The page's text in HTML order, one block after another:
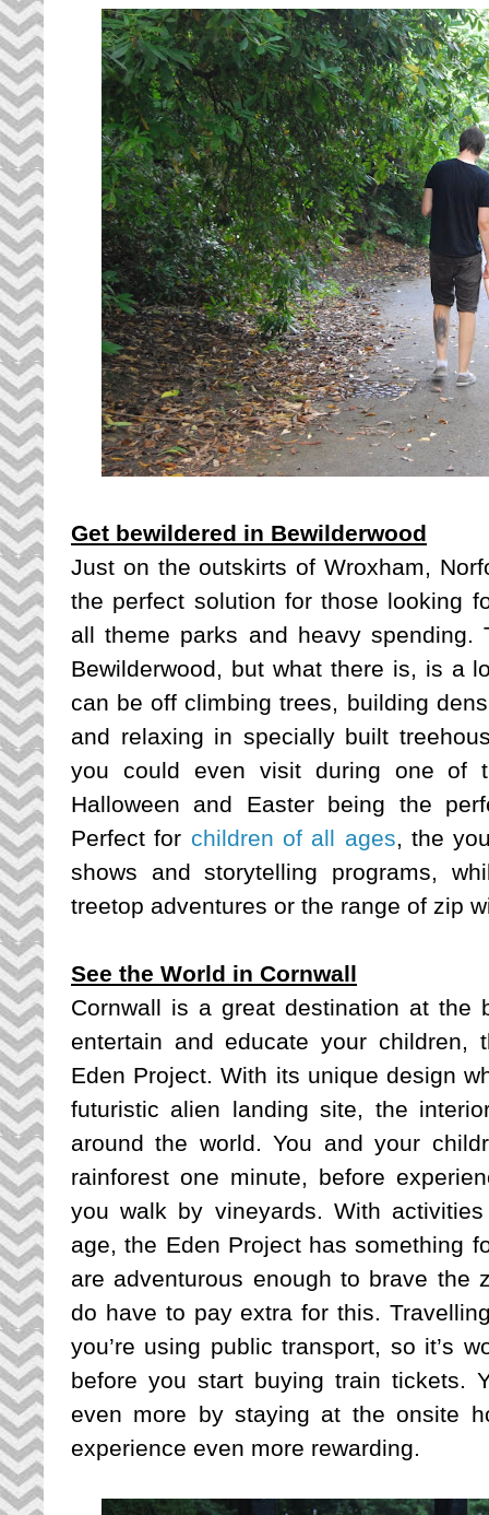
Get bewildered in Bewilderwood
Just on the outskirts of Wroxham,
the perfect solution for those looking
all theme parks and heavy
Bewilderwood, but what there is, is a
can be off climbing trees, building
and relaxing in specially built
you could even visit during one of
Halloween and Easter being the
Perfect for children of all ages, the
shows and storytelling programs,
treetop adventures or the range of zip
See the World in Cornwall
Cornwall is a great destination at
entertain and educate your children,
Eden Project. With its unique design
futuristic alien landing site, the
around the world. You and your
rainforest one minute, before
you walk by vineyards. With
age, the Eden Project has something
are adventurous enough to brave the
do have to pay extra for this.
you’re using public transport, so it’s
before you start buying train tickets.
even more by staying at the onsite
experience even more rewarding.